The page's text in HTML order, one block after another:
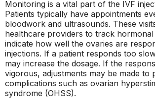
Monitoring is a vital part of the IVF
Patients typically have appointments
bloodwork and ultrasounds. These
healthcare providers to track
indicate how well the ovaries are
injections. If a patient responds too
may increase the dosage. If the
vigorous, adjustments may be made to
complications such as ovarian
syndrome (OHSS).